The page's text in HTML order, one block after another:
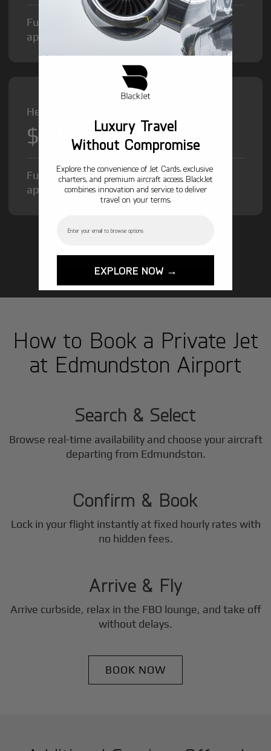
Fuel Surcharge and Federal Excise Tax will
apply.
Heavy Jet from
$12,000/hr
Fuel Surcharge and Federal Excise Tax will
apply.
GET STARTED TODAY!
How to Book a Private Jet
at Edmundston Airport
1
Search & Select
Browse real-time availability and choose your aircraft
departing from Edmundston.
2
Confirm & Book
Lock in your flight instantly at fixed hourly rates with
no hidden fees.
3
Arrive & Fly
Arrive curbside, relax in the FBO lounge, and take off
without delays.
BOOK NOW
Luxury Travel
Without Compromise
Explore the convenience of Jet Cards, exclusive
charters, and premium aircraft access. BlackJet
combines innovation and service to deliver
travel on your terms.
EXPLORE NOW →